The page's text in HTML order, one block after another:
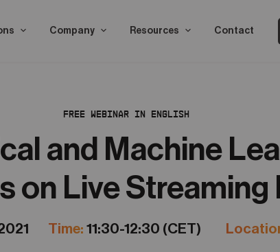
Company Resources Contact
FREE WEBINAR IN ENGLISH
and Machine
on Live Streaming
2021 Time: 11:30-12:30 (CET)